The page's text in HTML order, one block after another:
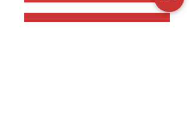
Accessibility Feedback